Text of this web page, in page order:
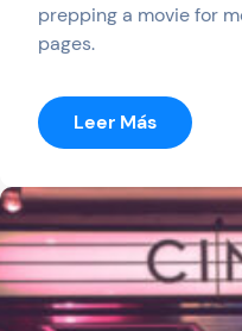
prepping a movie for
pages.
Leer Más:
End
Space